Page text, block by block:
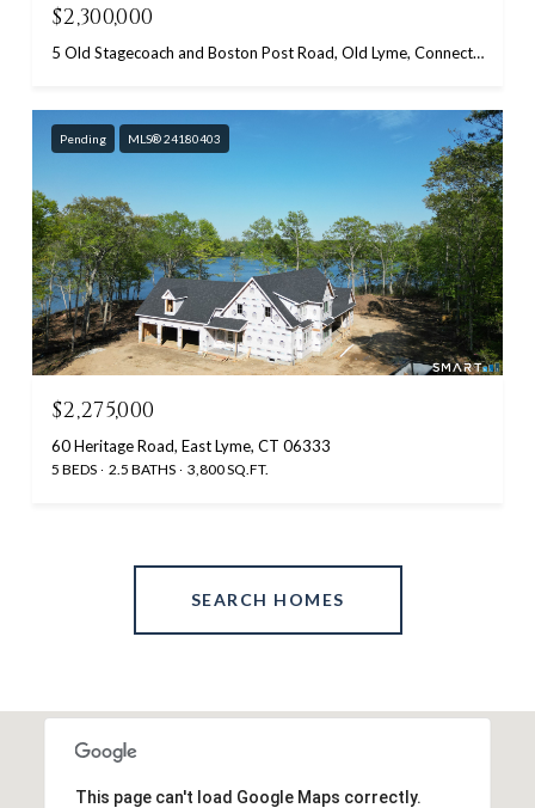
$2,300,000
5 Old Stagecoach and Boston Post Road, Old Lyme, Connecticut 06371
Pending MLS® 24180403
$2,275,000
60 Heritage Road, East Lyme, CT 06333
5 BEDS 2.5 BATHS 3,800 SQ.FT.
SEARCH HOMES
This page can't load Google Maps correctly.